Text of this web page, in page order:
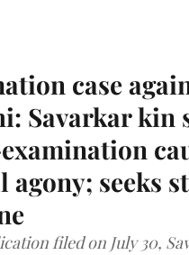
case
Savarkar kin
agony; seeks
filed on July 30,